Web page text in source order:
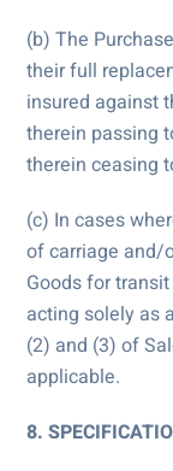
(b) The
their full
insured against
therein passing
therein ceasing
(c) In cases
of carriage and/
Goods for
acting solely as
(2) and (3) of
applicable.
8.